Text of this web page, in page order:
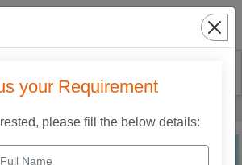
Search
Cutting Machine
your Requirement
please fill the below details: